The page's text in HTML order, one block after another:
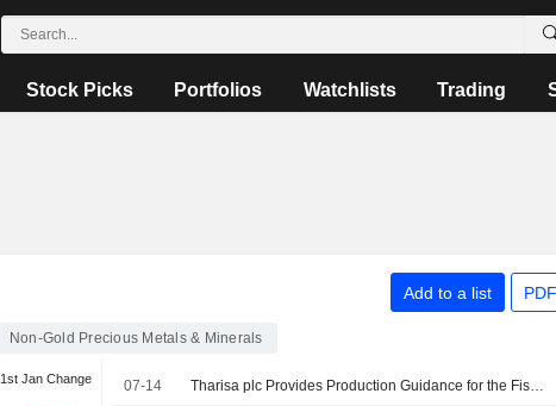
Stock Picks Portfolios Watchlists Trading
Add to a list
Non-Gold Precious Metals & Minerals
1st Jan Change 07-14 Tharisa plc Provides Production Guidance for the Fiscal Year 2026